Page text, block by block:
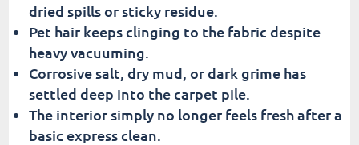
dried spills or sticky residue.
Pet hair keeps clinging to the fabric despite
heavy vacuuming.
Corrosive salt, dry mud, or dark grime has
settled deep into the carpet pile.
The interior simply no longer feels fresh after a
basic express clean.